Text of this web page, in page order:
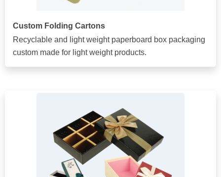
Custom Folding Cartons
Recyclable and light weight paperboard box packaging
custom made for light weight products.